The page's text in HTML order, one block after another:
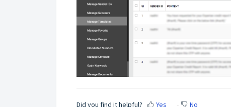
Did you find it helpful? Yes No